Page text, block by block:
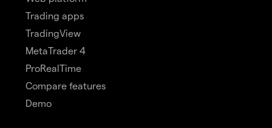
Trading apps
TradingView
MetaTrader 4
ProRealTime
Compare features
Demo